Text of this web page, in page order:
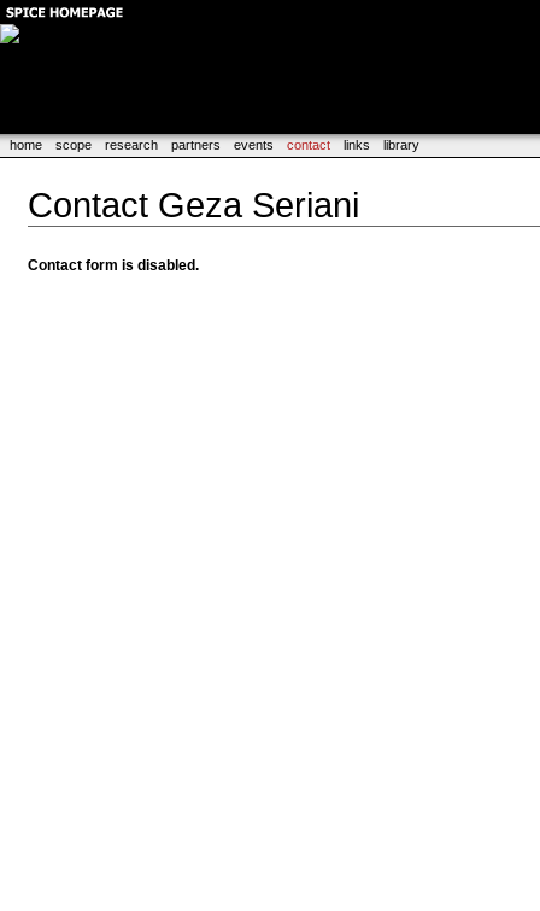
home scope research partners events contact links library
Contact Geza Seriani
Contact form is disabled.